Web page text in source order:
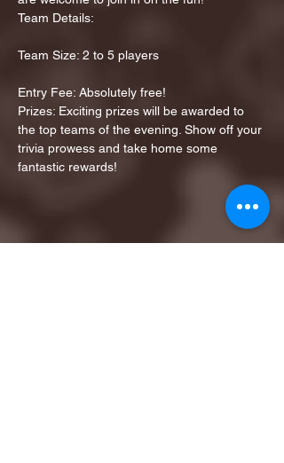
Team Details:
Team Size: 2 to 5 players
Entry Fee: Absolutely free!
Prizes: Exciting prizes will be awarded to
the top teams of the evening. Show off your
trivia prowess and take home some
fantastic rewards!